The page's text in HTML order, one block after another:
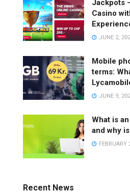
Jackpots
Casino
JUNE 2,
Mobile
terms:
JUNE 9,
What is
and why
FEBRUARY
Recent News